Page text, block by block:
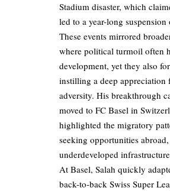
Stadium disaster, which
led to a year-long
These events mirrored
where political turmoil often
development, yet they also
instilling a deep appreciation
adversity. His breakthrough
moved to FC Basel in
highlighted the migratory
seeking opportunities
underdeveloped
At Basel, Salah quickly
back-to-back Swiss Super